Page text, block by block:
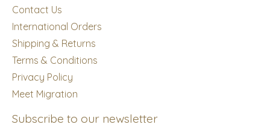
Contact Us
International Orders
Shipping & Returns
Terms & Conditions
Privacy Policy
Meet Migration
Subscribe to our newsletter